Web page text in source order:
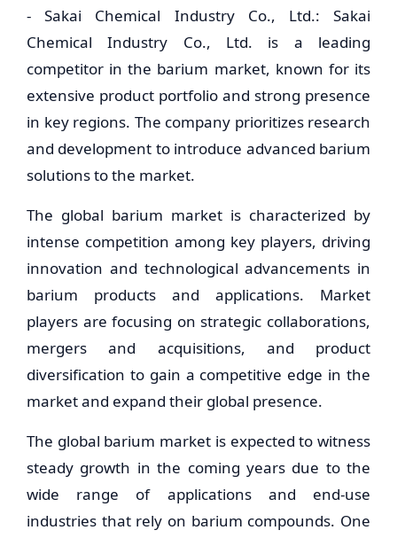
- Sakai Chemical Industry Co., Ltd.: Sakai
Chemical Industry Co., Ltd. is a leading
competitor in the barium market, known for its
extensive product portfolio and strong presence
in key regions. The company prioritizes research
and development to introduce advanced barium
solutions to the market.
The global barium market is characterized by
intense competition among key players, driving
innovation and technological advancements in
barium products and applications. Market
players are focusing on strategic collaborations,
mergers and acquisitions, and product
diversification to gain a competitive edge in the
market and expand their global presence.
The global barium market is expected to witness
steady growth in the coming years due to the
wide range of applications and end-use
industries that rely on barium compounds. One